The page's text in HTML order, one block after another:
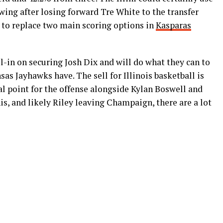
after losing forward Tre White to the transfer
replace two main scoring options inKasparas
on securing Josh Dix and will do what they can to
Jayhawks have. The sell for Illinois basketball is
point for the offense alongside Kylan Boswell and
and likely Riley leaving Champaign, there are a lot